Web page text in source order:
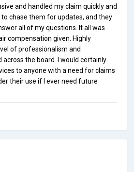
and handled my claim quickly and
to chase them for updates, and they
all of my questions. It all was
compensation given. Highly
of professionalism and
across the board. I would certainly
to anyone with a need for claims
their use if I ever need future